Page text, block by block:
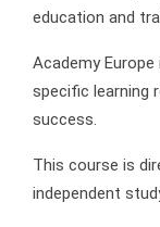
education and
Academy
specific learning
success.
This course is
independent